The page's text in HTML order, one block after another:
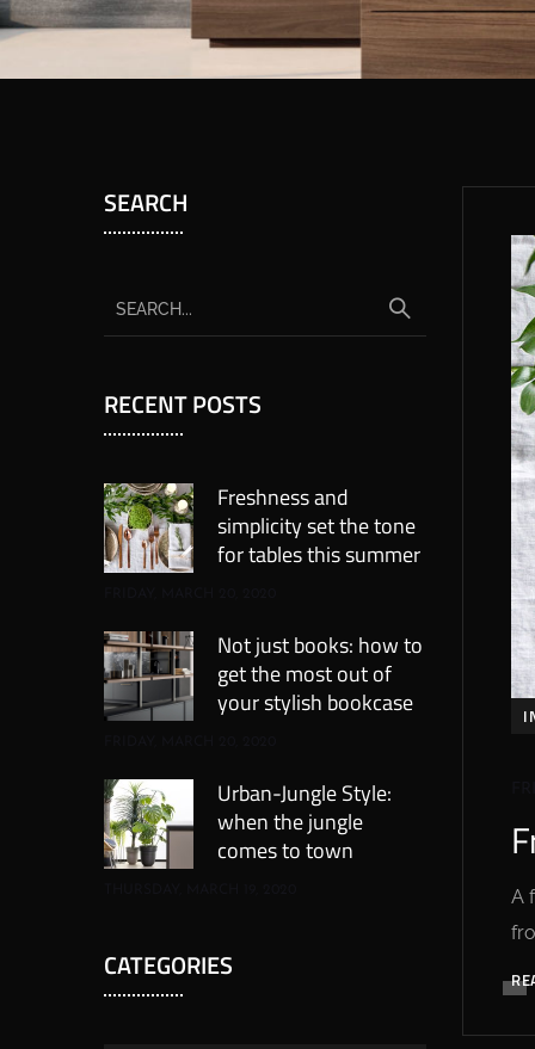
A
SEARCH
RECENT POSTS
Freshness and
simplicity set the tone
for tables this summer
Not just books: how to
get the most out of
your stylish bookcase
Urban-Jungle Style:
when the jungle
comes to town
CATEGORIES